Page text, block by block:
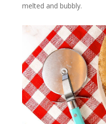
melted and bubbly.